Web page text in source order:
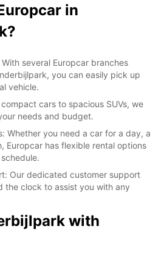
in
several Europcar branches
you can easily pick up
vehicle.
cars to spacious SUVs, we
needs and budget.
Whether you need a car for a day, a
Europcar has flexible rental options
Our dedicated customer support
the clock to assist you with any
with